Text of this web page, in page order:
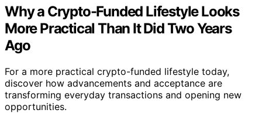
Why a Crypto-Funded Lifestyle Looks
More Practical Than It Did Two Years
Ago
For a more practical crypto-funded lifestyle today,
discover how advancements and acceptance are
transforming everyday transactions and opening new
opportunities.